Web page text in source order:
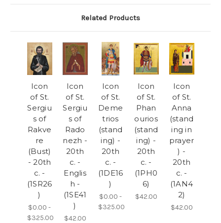
Related Products
Icon
of St.
Sergiu
s of
Rakve
re
(Bust)
- 20th
c. -
(1SR26
)
$0.00 -
$325.00
Icon
of St.
Sergiu
s of
Rado
nezh -
20th
c. -
Englis
h -
(1SE41
)
$42.00
Icon
of St.
Deme
trios
(stand
ing) -
20th
c. -
(1DE16
)
$0.00 -
$325.00
Icon
of St.
Phan
ourios
(stand
ing) -
20th
c. -
(1PH0
6)
$42.00
Icon
of St.
Anna
(stand
ing in
prayer
) -
20th
c. -
(1AN4
2)
$42.00